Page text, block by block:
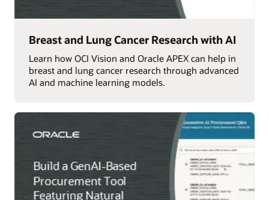
Breast and Lung Cancer Research with AI
Learn how OCI Vision and Oracle APEX can help in
breast and lung cancer research through advanced
AI and machine learning models.